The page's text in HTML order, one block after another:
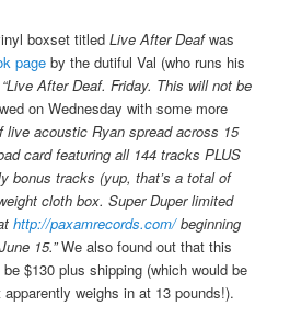
boxset titledLive After Deafwas
page by the dutiful Val (who runs his
“Live After Deaf. Friday. This will not be
on Wednesday with some more
live acoustic Ryan spread across 15
card featuring all 144 tracks PLUS
bonus tracks (yup, that’s a total of
cloth box. Super Duper limited
http://paxamrecords.com/beginning
15.”We also found out that this
$130 plus shipping (which would be
weighs in at 13 pounds!).